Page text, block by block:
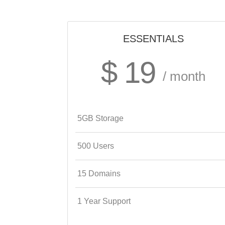
ESSENTIALS
$ 19/ month
5GB Storage
500 Users
15 Domains
1 Year Support